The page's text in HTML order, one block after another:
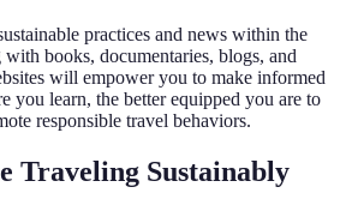
practices and news within the
books, documentaries, blogs, and
will empower you to make informed
you learn, the better equipped you are to
responsible travel behaviors.
Traveling Sustainably